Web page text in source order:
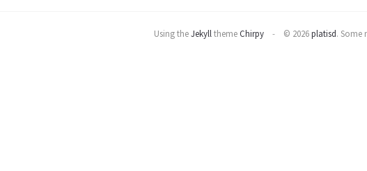
Using theJekyll themeChirpy © 2026platisd. Some